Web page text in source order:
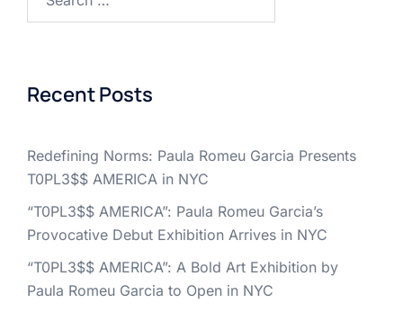
for:
Recent Posts
Redefining Norms: Paula Romeu Garcia Presents
T0PL3$$ AMERICA in NYC
“T0PL3$$ AMERICA”: Paula Romeu Garcia’s
Provocative Debut Exhibition Arrives in NYC
“T0PL3$$ AMERICA”: A Bold Art Exhibition by
Paula Romeu Garcia to Open in NYC